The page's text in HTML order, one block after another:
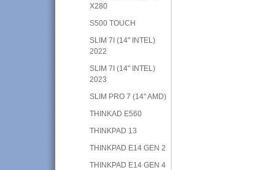
X280
S500 TOUCH
SLIM 7I (14" INTEL)
2022
SLIM 7I (14" INTEL)
2023
SLIM PRO 7 (14" AMD)
THINKAD E560
THINKPAD 13
THINKPAD E14 GEN 2
THINKPAD E14 GEN 4